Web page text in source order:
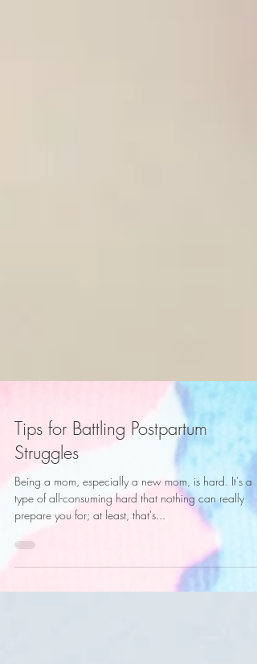
Tips for Battling Postpartum
Struggles
Being a mom, especially a new mom, is hard. It's a
prepare you for; at least, that's...